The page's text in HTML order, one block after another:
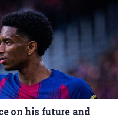
on his future and